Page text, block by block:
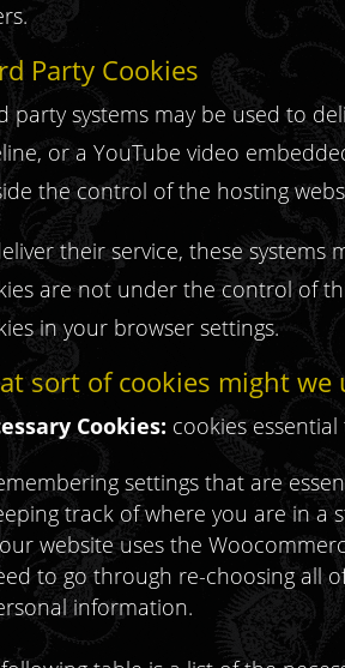
Party Cookies
party systems may be used to
or a YouTube video
the control of the hosting
their service, these
are not under the control of
in your browser settings.
sort of cookies might we
Cookies: cookies
settings that are
track of where you are in a
website uses the
to go through re-choosing all
information.